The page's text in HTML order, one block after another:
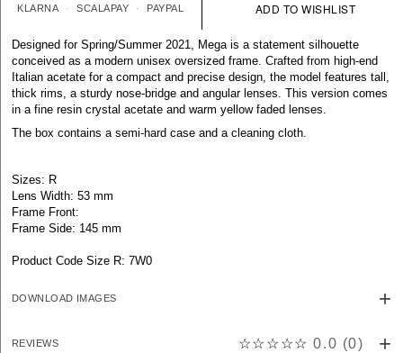
KLARNA SCALAPAY PAYPAL
Designed for Spring/Summer 2021, Mega is a statement silhouette
conceived as a modern unisex oversized frame. Crafted from high-end
Italian acetate for a compact and precise design, the model features tall,
thick rims, a sturdy nose-bridge and angular lenses. This version comes
in a fine resin crystal acetate and warm yellow faded lenses.
The box contains a semi-hard case and a cleaning cloth.
Sizes: R
Lens Width: 53 mm
Frame Front:
Frame Side: 145 mm
Product Code Size R: 7W0
DOWNLOAD IMAGES
REVIEWS ☆☆☆☆☆ 0.0 (0)